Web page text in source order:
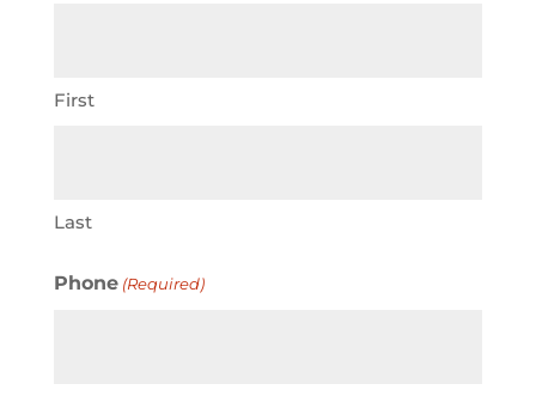
First
Last
Phone (Required)